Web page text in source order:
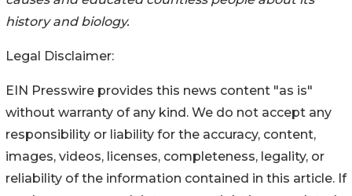
history and biology.
Legal Disclaimer:
EIN Presswire provides this news content "as is"
without warranty of any kind. We do not accept any
responsibility or liability for the accuracy, content,
images, videos, licenses, completeness, legality, or
reliability of the information contained in this article. If